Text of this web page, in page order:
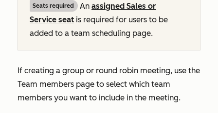
Seats required An assigned Sales or
Service seat is required for users to be
added to a team scheduling page.
If creating a group or round robin meeting, use the
Team members page to select which team
members you want to include in the meeting.